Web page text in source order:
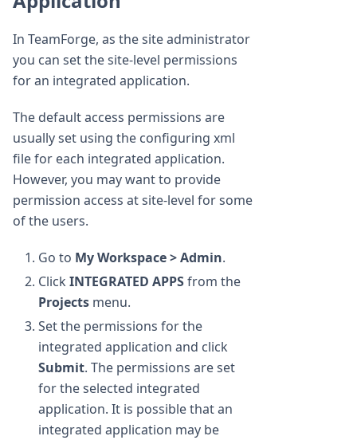
In TeamForge, as the site administrator
you can set the site-level permissions
for an integrated application.
The default access permissions are
usually set using the configuring xml
file for each integrated application.
However, you may want to provide
permission access at site-level for some
of the users.
Go to My Workspace > Admin.
Click INTEGRATED APPSfrom the
Projects menu.
Set the permissions for the
integrated application and click
Submit. The permissions are set
for the selected integrated
application. It is possible that an
integrated application may be